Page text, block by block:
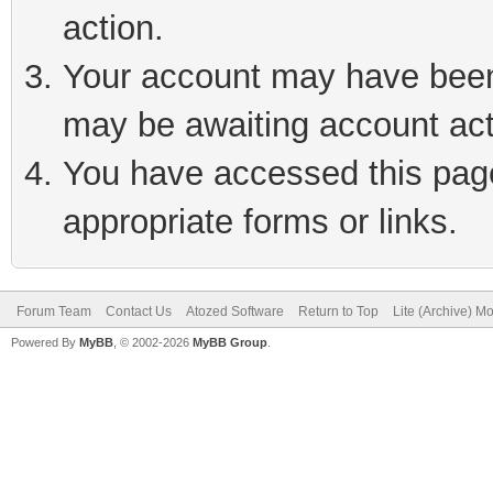
action.
Your account may have
may be awaiting account
You have accessed this
appropriate forms or links.
Forum Team Contact Us Atozed Software Return to Top Lite (Archive)
Powered By MyBB , © 2002-2026 MyBB Group